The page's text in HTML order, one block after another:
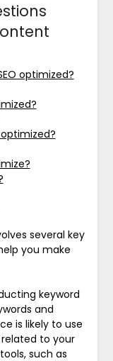
optimized?
several key
you make
keyword
and
is likely to use
to your
such as